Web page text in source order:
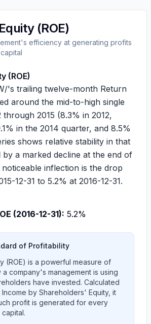
(ROE)
efficiency at generating profits
(ROE)
's trailing twelve-month Return
around the mid-to-high single
through 2015 (8.3% in 2012,
in the 2014 quarter, and 8.5%
shows relative stability in that
a marked decline at the end of
noticeable inflection is the drop
12-31 to 5.2% at 2016-12-31.
(2016-12-31): 5.2%
of Profitability
(ROE) is a powerful measure of
company's management is using
have invested. Calculated
by Shareholders' Equity, it
profit is generated for every